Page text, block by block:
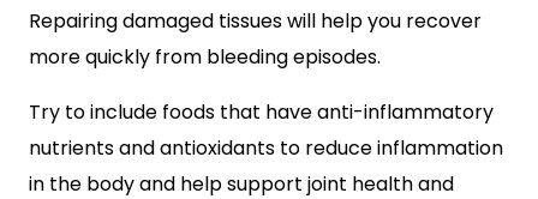
Repairing damaged tissues will help you recover
more quickly from bleeding episodes.
Try to include foods that have anti-inflammatory
nutrients and antioxidants to reduce inflammation
in the body and help support joint health and